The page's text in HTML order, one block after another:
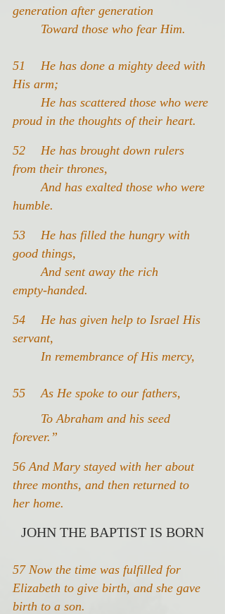
generation after generation
	Toward those who fear Him.
51	He has done a mighty deed with
His arm;
proud in the thoughts of their heart.
52 	He has brought down rulers
from their thrones,
	And has exalted those who were
humble.
53 	He has filled the hungry with
good things,
	And sent away the rich
empty‑handed.
54 	He has given help to Israel His
servant,
	In remembrance of His mercy,
55 	As He spoke to our fathers,
forever.”
56 And Mary stayed with her about
three months, and then returned to
her home.
JOHN THE BAPTIST IS BORN
57 Now the time was fulfilled for
Elizabeth to give birth, and she gave
birth to a son.